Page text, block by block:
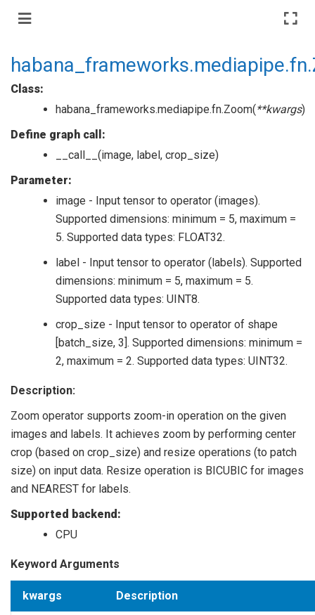
Class:
habana_frameworks.mediapipe.fn.Zoom(**kwargs)
Define graph call:
__call__(image, label, crop_size)
Parameter:
image - Input tensor to operator (images).
Supported dimensions: minimum = 5, maximum =
5. Supported data types: FLOAT32.
label - Input tensor to operator (labels). Supported
dimensions: minimum = 5, maximum = 5.
Supported data types: UINT8.
crop_size - Input tensor to operator of shape
[batch_size, 3]. Supported dimensions: minimum =
2, maximum = 2. Supported data types: UINT32.
Description:
Zoom operator supports zoom-in operation on the given
images and labels. It achieves zoom by performing center
crop (based on crop_size) and resize operations (to patch
size) on input data. Resize operation is BICUBIC for images
and NEAREST for labels.
Supported backend:
CPU
Keyword Arguments
kwargs Description